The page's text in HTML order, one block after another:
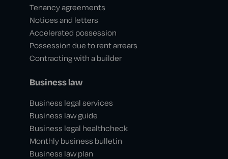
Tenancy agreements
Notices and letters
Accelerated possession
Possession due to rent arrears
Contracting with a builder
Business law
Business legal services
Business law guide
Business legal healthcheck
Monthly business bulletin
Business law plan